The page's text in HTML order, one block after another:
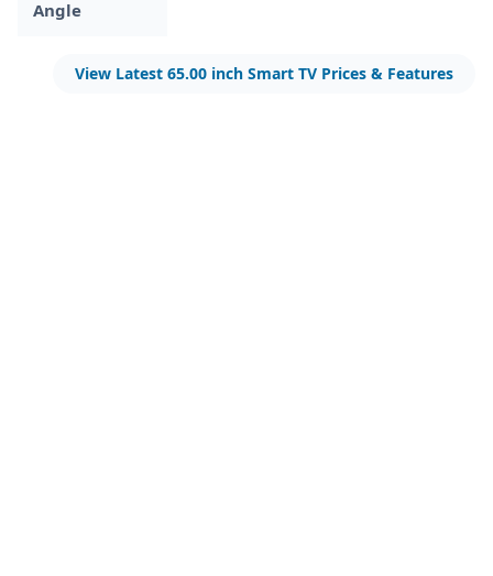
Angle
View Latest 65.00 inch Smart TV Prices & Features